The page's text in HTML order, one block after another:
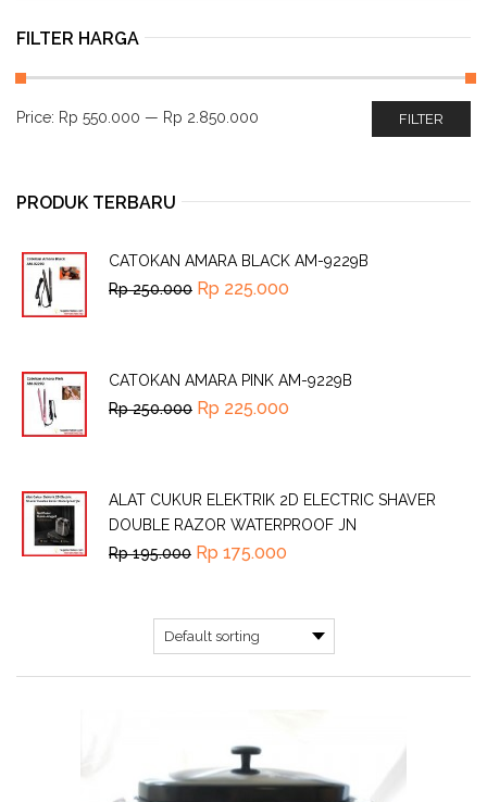
FILTER HARGA
FILTER
Price: Rp 550.000 — Rp 2.850.000
PRODUK TERBARU
CATOKAN AMARA BLACK AM-9229B
Rp250.000 Rp 225.000
CATOKAN AMARA PINK AM-9229B
Rp250.000 Rp 225.000
ALAT CUKUR ELEKTRIK 2D ELECTRIC SHAVER
DOUBLE RAZOR WATERPROOF JN
Rp195.000 Rp 175.000